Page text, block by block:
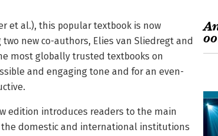
et al.), this popular textbook is now
new co-authors, Elies van Sliedregt and
most globally trusted textbooks on
and engaging tone and for an even-
edition introduces readers to the main
domestic and international institutions